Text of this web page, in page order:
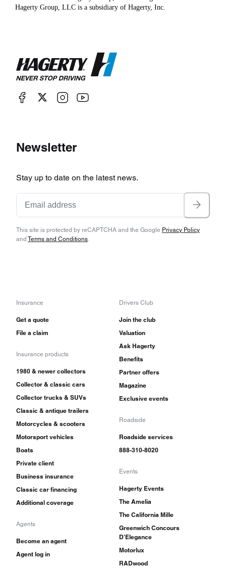
Hagerty Group, LLC is a subsidiary of Hagerty, Inc.
Newsletter
Stay up to date on the latest news.
This site is protected by reCAPTCHA and the Google Privacy Policy
and Terms and Conditions.
Insurance
Get a quote
File a claim
Insurance products
1980 & newer collectors
Collector & classic cars
Collector trucks & SUVs
Classic & antique trailers
Motorcycles & scooters
Motorsport vehicles
Boats
Private client
Business insurance
Classic car financing
Additional coverage
Agents
Become an agent
Agent log in
Drivers Club
Join the club
Valuation
Ask Hagerty
Benefits
Partner offers
Magazine
Exclusive events
Roadside
Roadside services
888-310-8020
Events
Hagerty Events
The Amelia
The California Mille
Greenwich Concours
D'Elegance
Motorlux
RADwood